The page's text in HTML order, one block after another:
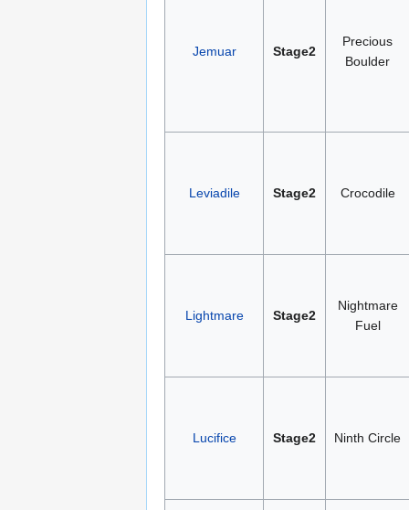
Jemuar Stage2
Precious
Boulder
Leviadile Stage2 Crocodile
Lightmare Stage2
Nightmare
Fuel
Lucifice Stage2 Ninth Circle